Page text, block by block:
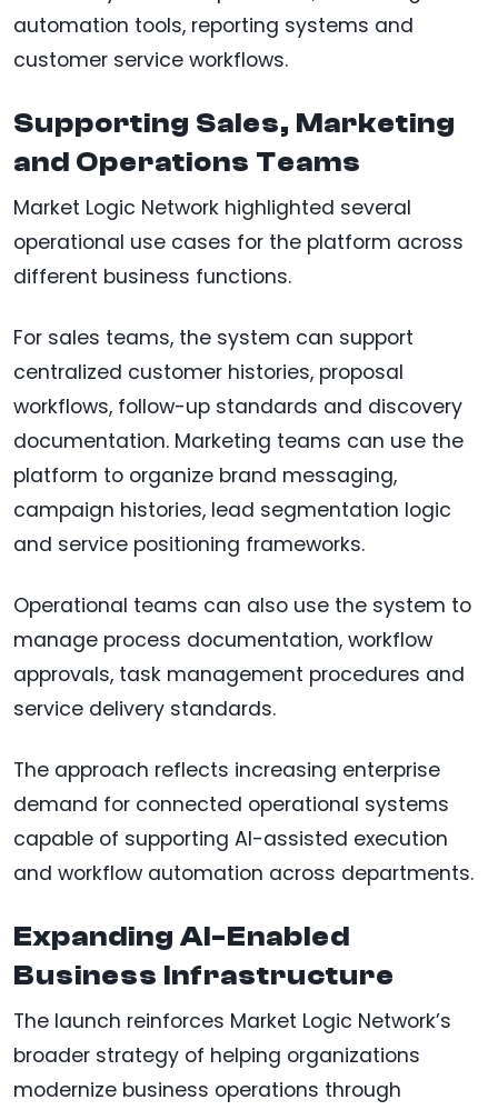
automation tools, reporting systems and
customer service workflows.
Supporting Sales, Marketing
and Operations Teams
Market Logic Network highlighted several
operational use cases for the platform across
different business functions.
For sales teams, the system can support
centralized customer histories, proposal
workflows, follow-up standards and discovery
documentation. Marketing teams can use the
platform to organize brand messaging,
campaign histories, lead segmentation logic
and service positioning frameworks.
Operational teams can also use the system to
manage process documentation, workflow
approvals, task management procedures and
service delivery standards.
The approach reflects increasing enterprise
demand for connected operational systems
capable of supporting AI-assisted execution
and workflow automation across departments.
Expanding AI-Enabled
Business Infrastructure
The launch reinforces Market Logic Network’s
broader strategy of helping organizations
modernize business operations through